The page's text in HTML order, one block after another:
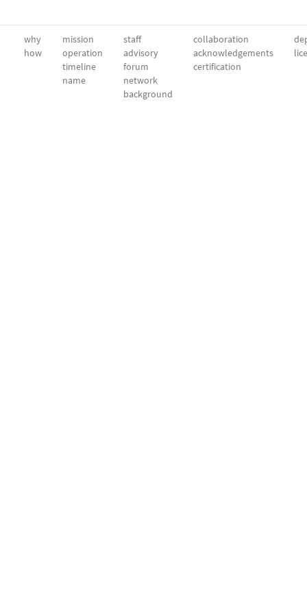
why
how
mission
operation
timeline
name
staff
advisory
forum
network
background
collaboration
acknowledgements
certification